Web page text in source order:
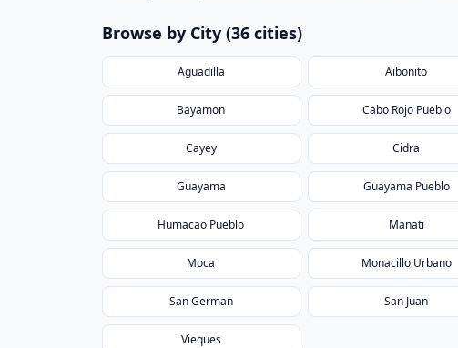
Browse by City (36 cities)
Aguadilla Aibonito
Bayamon Cabo Rojo Pueblo
Cayey Cidra
Guayama Guayama Pueblo
Humacao Pueblo Manati
Moca Monacillo Urbano
San German San Juan
Vieques